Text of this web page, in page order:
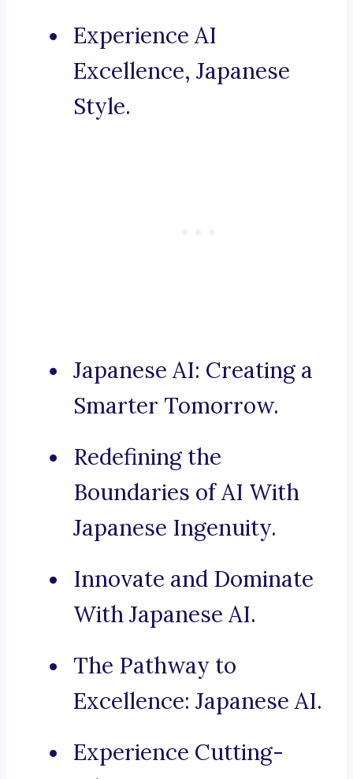
Experience AI
Excellence, Japanese
Style.
Japanese AI: Creating a
Smarter Tomorrow.
Redefining the
Boundaries of AI With
Japanese Ingenuity.
Innovate and Dominate
With Japanese AI.
The Pathway to
Excellence: Japanese AI.
Experience Cutting-